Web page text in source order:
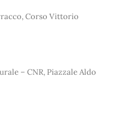
Corso Vittorio
– CNR, Piazzale Aldo